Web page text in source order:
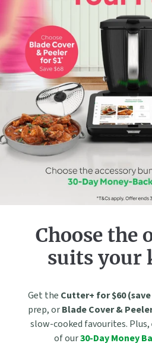
Choose the
suits your
Get the Cutter+ for $60 (save
prep, orBlade Cover &
slow-cooked favourites.
of our30-Day Money